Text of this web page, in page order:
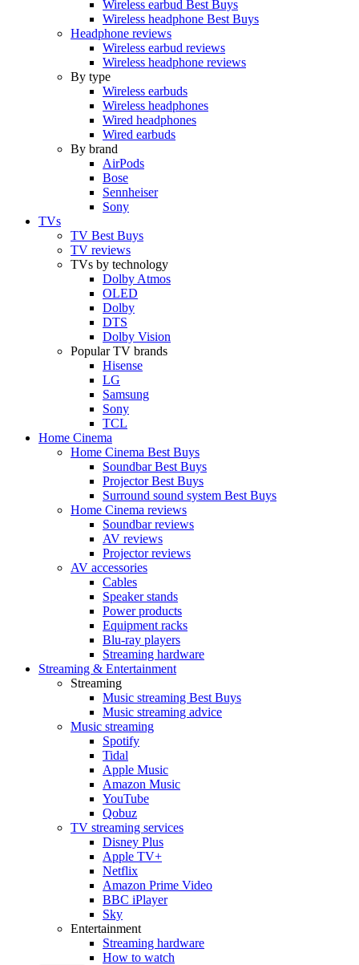
Wireless earbud Best Buys
Wireless headphone Best Buys
Headphone reviews
Wireless earbud reviews
Wireless headphone reviews
By type
Wireless earbuds
Wireless headphones
Wired headphones
Wired earbuds
By brand
AirPods
Bose
Sennheiser
Sony
TVs
TV Best Buys
TV reviews
TVs by technology
Dolby Atmos
OLED
Dolby
DTS
Dolby Vision
Popular TV brands
Hisense
LG
Samsung
Sony
TCL
Home Cinema
Home Cinema Best Buys
Soundbar Best Buys
Projector Best Buys
Surround sound system Best Buys
Home Cinema reviews
Soundbar reviews
AV reviews
Projector reviews
AV accessories
Cables
Speaker stands
Power products
Equipment racks
Blu-ray players
Streaming hardware
Streaming & Entertainment
Streaming
Music streaming Best Buys
Music streaming advice
Music streaming
Spotify
Tidal
Apple Music
Amazon Music
YouTube
Qobuz
TV streaming services
Disney Plus
Apple TV+
Netflix
Amazon Prime Video
BBC iPlayer
Sky
Entertainment
Streaming hardware
How to watch